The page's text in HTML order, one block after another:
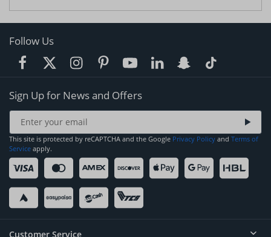
Follow Us
Sign Up for News and Offers
This site is protected by reCAPTCHA and the Google Privacy Policy and Terms of
Service apply.
Customer Service